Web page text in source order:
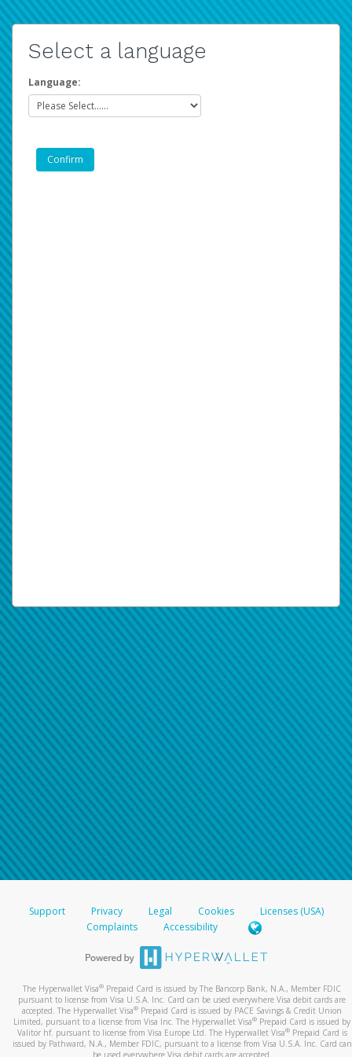
Select a language
Language:
Support Privacy Legal Cookies
Licenses (USA)
Complaints
Accessibility
The Hyperwallet Visa® Prepaid Card is issued by The Bancorp Bank, N.A., Member FDIC
pursuant to license from Visa U.S.A. Inc. Card can be used everywhere Visa debit cards are
accepted. The Hyperwallet Visa® Prepaid Card is issued by PACE Savings & Credit Union
Limited, pursuant to a license from Visa Inc. The Hyperwallet Visa® Prepaid Card is issued by
Valitor hf. pursuant to license from Visa Europe Ltd. The Hyperwallet Visa®Prepaid Card is
issued by Pathward, N.A., Member FDIC, pursuant to a license from Visa U.S.A. Inc. Card can
be used everywhere Visa debit cards are accepted.